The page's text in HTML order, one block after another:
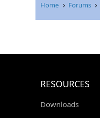
Home Forums
RESOURCES
Downloads